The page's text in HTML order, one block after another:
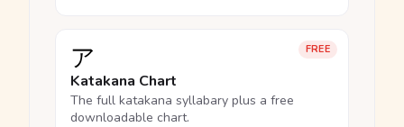
FREE
ア
Katakana Chart
The full katakana syllabary plus a free
downloadable chart.